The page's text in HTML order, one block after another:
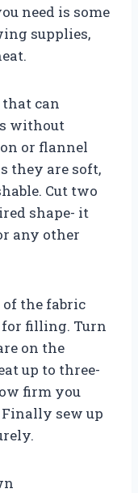
need is some
supplies,
can
without
or flannel
they are soft,
Cut two
shape- it
any other
of the fabric
for filling. Turn
on the
up to three-
firm you
sew up